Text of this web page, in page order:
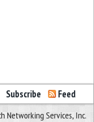
Subscribe Feed
Networking Services, Inc.